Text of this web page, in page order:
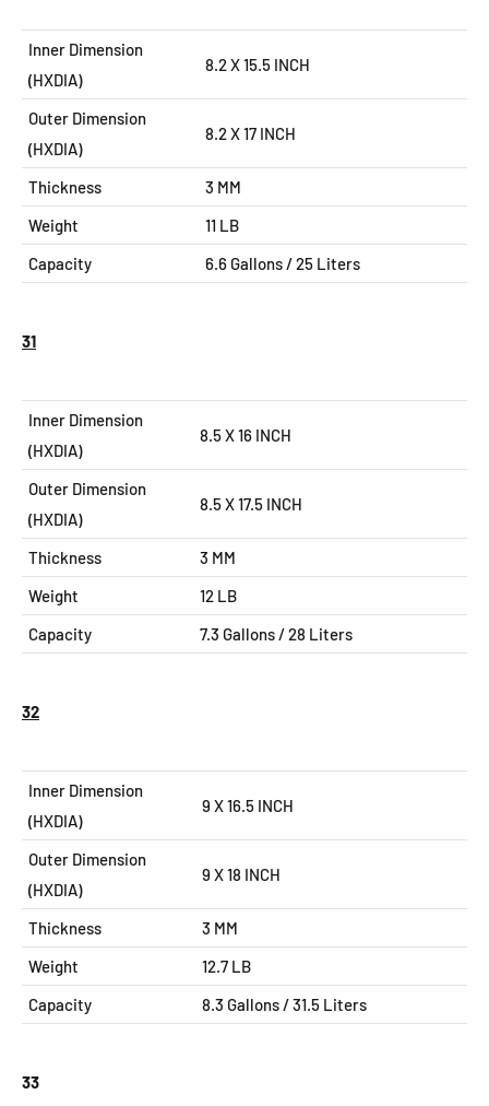
Inner Dimension
(HXDIA)
8.2 X 15.5 INCH
Outer Dimension
(HXDIA)
8.2 X 17 INCH
Thickness
3 MM
Weight
11 LB
Capacity
6.6 Gallons / 25 Liters
31
Inner Dimension
(HXDIA)
8.5 X 16 INCH
Outer Dimension
(HXDIA)
8.5 X 17.5 INCH
Thickness
3 MM
Weight
12 LB
Capacity
7.3 Gallons / 28 Liters
32
Inner Dimension
(HXDIA)
9 X 16.5 INCH
Outer Dimension
(HXDIA)
9 X 18 INCH
Thickness
3 MM
Weight
12.7 LB
Capacity
8.3 Gallons / 31.5 Liters
33